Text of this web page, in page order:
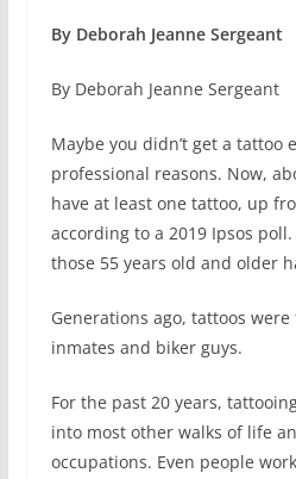
By Deborah Jeanne Sergeant
By Deborah Jeanne Sergeant
Maybe you didn’t get a tattoo
professional reasons. Now,
have at least one tattoo, up
according to a 2019 Ipsos
those 55 years old and older
Generations ago, tattoos
inmates and biker guys.
For the past 20 years,
into most other walks of life
occupations. Even people